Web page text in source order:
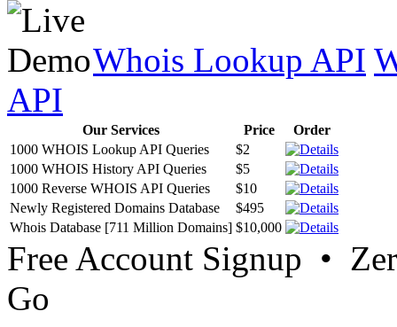
Whois Lookup API
API
Our Services Price
Order
1000 WHOIS Lookup API Queries
$2
1000 WHOIS History API Queries
$5
1000 Reverse WHOIS API Queries
$10
Newly Registered Domains Database
$495
Whois Database [711 Million Domains] $10,000
Free Account Signup •
Go